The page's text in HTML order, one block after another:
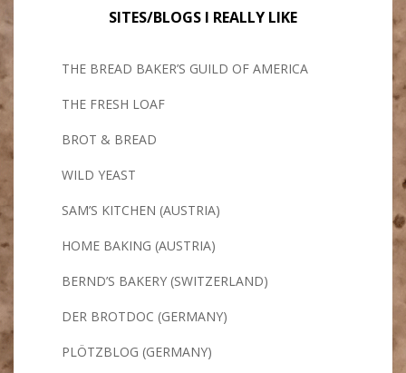
SITES/BLOGS I REALLY LIKE
THE BREAD BAKER’S GUILD OF AMERICA
THE FRESH LOAF
BROT & BREAD
WILD YEAST
SAM’S KITCHEN (AUSTRIA)
HOME BAKING (AUSTRIA)
BERND’S BAKERY (SWITZERLAND)
DER BROTDOC (GERMANY)
PLÖTZBLOG (GERMANY)